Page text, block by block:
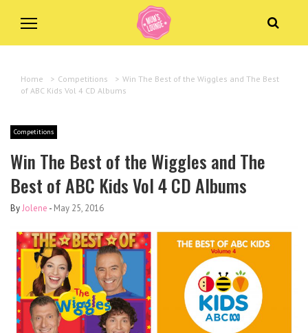
Home > Competitions > Win The Best of the Wiggles and The Best
of ABC Kids Vol 4 CD Albums
Competitions
Win The Best of the Wiggles and The
Best of ABC Kids Vol 4 CD Albums
ByJolene - May 25, 2016